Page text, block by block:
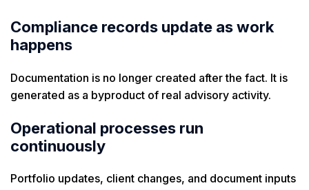
Compliance records update as work
happens
Documentation is no longer created after the fact. It is
generated as a byproduct of real advisory activity.
Operational processes run
continuously
Portfolio updates, client changes, and document inputs